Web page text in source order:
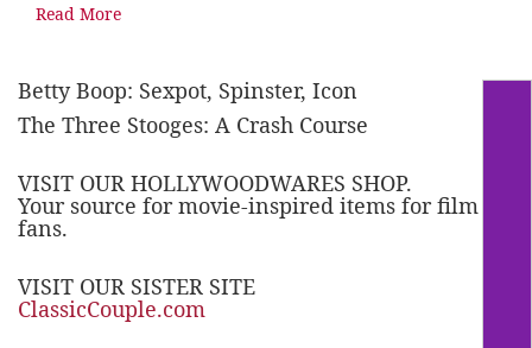
Read More
Betty Boop: Sexpot, Spinster, Icon
The Three Stooges: A Crash Course
VISIT OUR HOLLYWOODWARES SHOP.
Your source for movie-inspired items for film
fans.
VISIT OUR SISTER SITE
ClassicCouple.com